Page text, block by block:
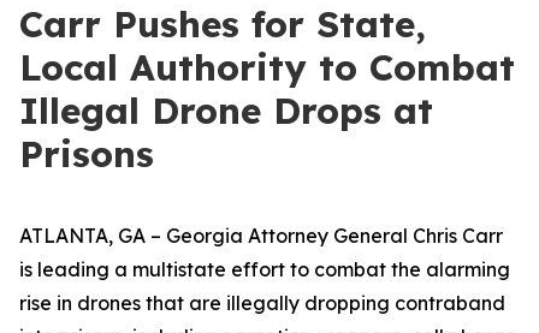
Carr Pushes for State,
Local Authority to Combat
Illegal Drone Drops at
Prisons
ATLANTA, GA – Georgia Attorney General Chris Carr
is leading a multistate effort to combat the alarming
rise in drones that are illegally dropping contraband